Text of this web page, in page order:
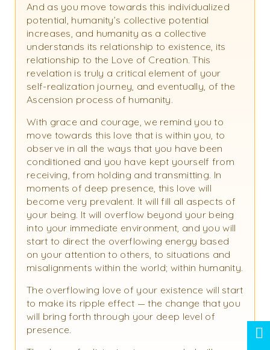
And as you move towards this individualized
potential, humanity’s collective potential
increases, and humanity as a collective
understands its relationship to existence, its
relationship to the Love of Creation. This
revelation is truly a critical element of your
self-realization journey, and eventually, of the
Ascension process of humanity.
With grace and courage, we remind you to
move towards this love that is within you, to
observe in all the ways that you have been
conditioned and you have kept yourself from
receiving, from holding and transmitting. In
moments of deep presence, this love will
become very prevalent. It will fill all aspects of
your being. It will overflow beyond your being
into your immediate environment, and you will
start to direct the overflowing energy based
on your attention to others, to situations and
misalignments within the world; within humanity.
The overflowing love of your existence will start
to make its ripple effect — the change that you
will bring forth through your deep level of
presence.